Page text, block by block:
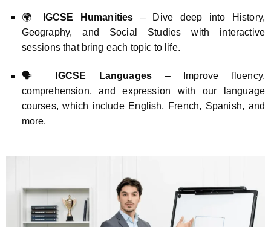
🌍 IGCSE Humanities – Dive deep into History,
Geography, and Social Studies with interactive
sessions that bring each topic to life.
🗣️ IGCSE Languages – Improve fluency,
comprehension, and expression with our language
courses, which include English, French, Spanish, and
more.